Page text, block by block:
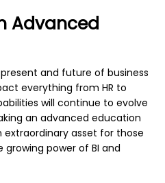
Advanced
and future of business
everything from HR to
will continue to evolve
an advanced education
asset for those
power of BI and